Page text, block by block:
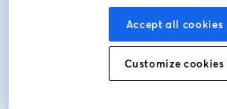
🌞 SUMMER SPECIAL
Not an Airway Circle member yet?
Here's the link to register:
Accept all cookies
Customize cookies